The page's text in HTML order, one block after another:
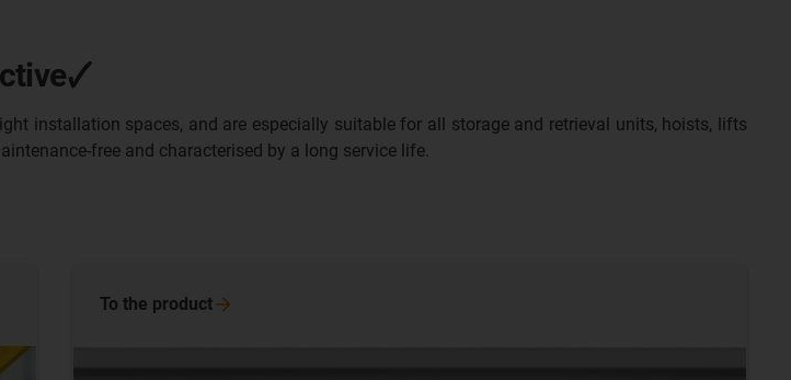
installation spaces, and are especially suitable for all storage and retrieval units, hoists, lifts
free and characterised by a long service life.
To the product